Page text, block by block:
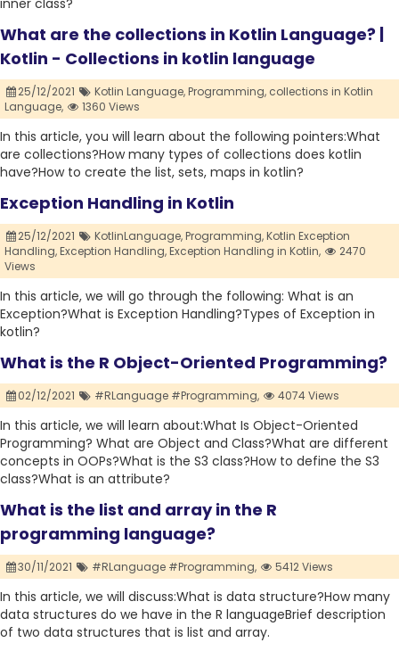
inner class?
What are the collections in Kotlin Language? |
Kotlin - Collections in kotlin language
25/12/2021 Kotlin Language,Programming, collections in Kotlin
Language,
1360 Views
In this article, you will learn about the following pointers:What
are collections?How many types of collections does kotlin
have?How to create the list, sets, maps in kotlin?
Exception Handling in Kotlin
25/12/2021 KotlinLanguage,Programming,Kotlin Exception
Handling,Exception Handling,Exception Handling in Kotlin,
2470
Views
In this article, we will go through the following: What is an
Exception?What is Exception Handling?Types of Exception in
kotlin?
What is the R Object-Oriented Programming?
02/12/2021 #RLanguage #Programming, 4074 Views
In this article, we will learn about:What Is Object-Oriented
Programming? What are Object and Class?What are different
concepts in OOPs?What is the S3 class?How to define the S3
class?What is an attribute?
What is the list and array in the R
programming language?
30/11/2021 #RLanguage #Programming, 5412 Views
In this article, we will discuss:What is data structure?How many
data structures do we have in the R languageBrief description
of two data structures that is list and array.